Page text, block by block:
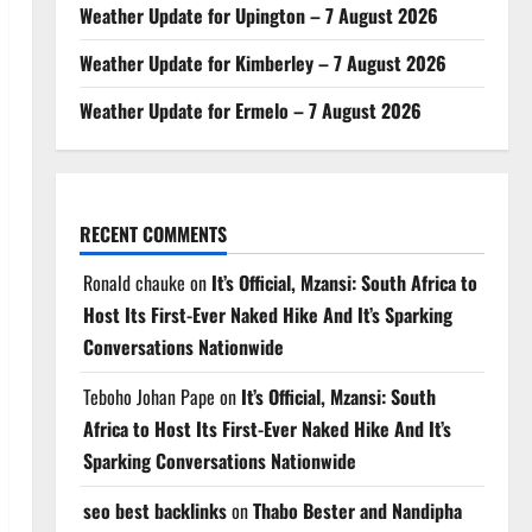
Weather Update for Upington – 7 August 2026
Weather Update for Kimberley – 7 August 2026
Weather Update for Ermelo – 7 August 2026
RECENT COMMENTS
Ronald chauke on It’s Official, Mzansi: South Africa to
Host Its First-Ever Naked Hike And It’s Sparking
Conversations Nationwide
Teboho Johan Pape on It’s Official, Mzansi: South
Africa to Host Its First-Ever Naked Hike And It’s
Sparking Conversations Nationwide
seo best backlinksonThabo Bester and Nandipha